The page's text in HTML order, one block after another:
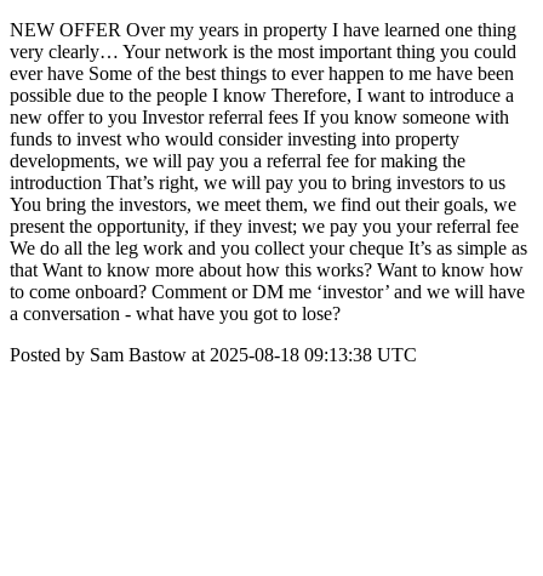
NEW OFFER Over my years in property I have learned one thing
very clearly… Your network is the most important thing you could
ever have Some of the best things to ever happen to me have been
possible due to the people I know Therefore, I want to introduce a
new offer to you Investor referral fees If you know someone with
funds to invest who would consider investing into property
developments, we will pay you a referral fee for making the
introduction That’s right, we will pay you to bring investors to us
You bring the investors, we meet them, we find out their goals, we
present the opportunity, if they invest; we pay you your referral fee
We do all the leg work and you collect your cheque It’s as simple as
that Want to know more about how this works? Want to know how
to come onboard? Comment or DM me ‘investor’ and we will have
a conversation - what have you got to lose?
Posted by Sam Bastow at 2025-08-18 09:13:38 UTC